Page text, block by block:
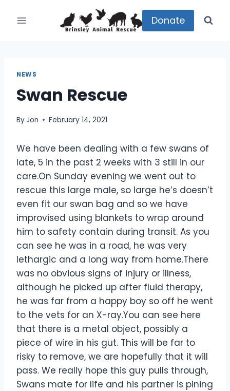
Donate
NEWS
Swan Rescue
ByJon February 14, 2021
We have been dealing with a few swans of
late, 5 in the past 2 weeks with 3 still in our
care.On Sunday evening we went out to
rescue this large male, so large he’s doesn’t
even fit our swan bag and so we have
improvised using blankets to wrap around
him to safety contain during transit. As you
can see he was in a road, he was very
lethargic and a long way from home.There
was no obvious signs of injury or illness,
although he picked up after fluid therapy,
he was far from a happy boy so off he went
to the vets for an X-ray.You can see here
that there is a metal object, possibly a
piece of wire in his gut. This will be far to
risky to remove, we are hopefully that it will
pass. We really hope this guy pulls through,
Swans mate for life and his partner is pining